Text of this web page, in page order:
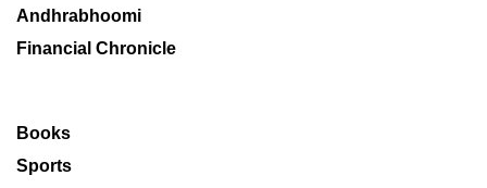
Andhrabhoomi
Financial Chronicle
Books
Sports